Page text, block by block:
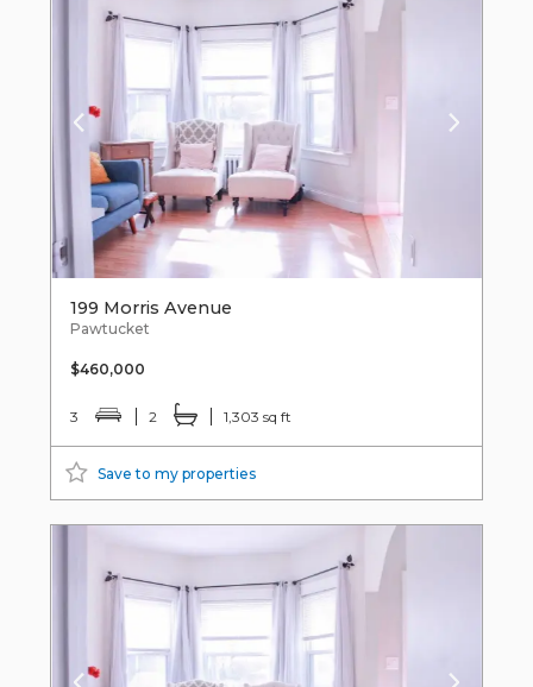
199 Morris Avenue
Pawtucket
$460,000
3 2 1,303 sq ft
Save to my properties